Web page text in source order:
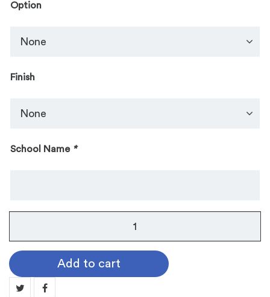
Option
Finish
School Name *
Pin:
Two-
Digit
Years
Add to cart